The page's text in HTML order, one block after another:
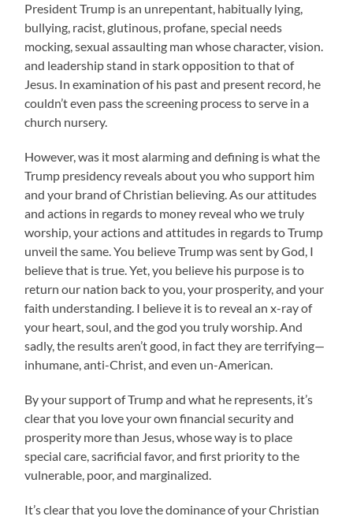
President Trump is an unrepentant, habitually lying,
bullying, racist, glutinous, profane, special needs
mocking, sexual assaulting man whose character, vision.
and leadership stand in stark opposition to that of
Jesus. In examination of his past and present record, he
couldn’t even pass the screening process to serve in a
church nursery.
However, was it most alarming and defining is what the
Trump presidency reveals about you who support him
and your brand of Christian believing. As our attitudes
and actions in regards to money reveal who we truly
worship, your actions and attitudes in regards to Trump
unveil the same. You believe Trump was sent by God, I
believe that is true. Yet, you believe his purpose is to
return our nation back to you, your prosperity, and your
faith understanding. I believe it is to reveal an x-ray of
your heart, soul, and the god you truly worship. And
sadly, the results aren’t good, in fact they are terrifying—
inhumane, anti-Christ, and even un-American.
By your support of Trump and what he represents, it’s
clear that you love your own financial security and
prosperity more than Jesus, whose way is to place
special care, sacrificial favor, and first priority to the
vulnerable, poor, and marginalized.
It’s clear that you love the dominance of your Christian